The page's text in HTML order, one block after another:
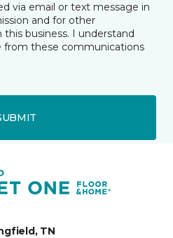
via email or text message in
and for other
business. I understand
from these communications
TN